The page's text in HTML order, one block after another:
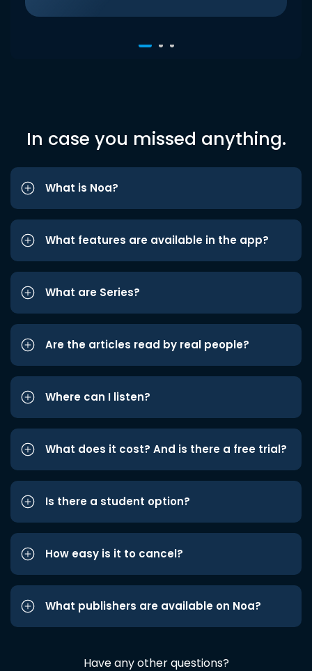
In case you missed anything.
What is Noa?
What features are available in the app?
What are Series?
Are the articles read by real people?
Where can I listen?
What does it cost? And is there a free trial?
Is there a student option?
How easy is it to cancel?
What publishers are available on Noa?
Have any other questions?